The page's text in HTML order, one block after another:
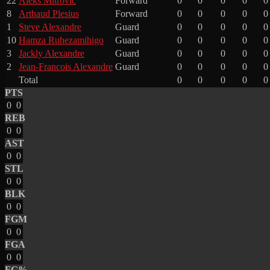
8
Arthaud Plesius Forward 0 0 0 0 0
1
Steve Alexandre Guard 0 0 0 0 0
10 Hamza Ruhezamihigo Guard 0 0 0 0 0
3
Jackly Alexandre Guard 0 0 0 0 0
2
Jean-Francois Alexandre Guard 0 0 0 0 0
Total
0 0 0 0 0
PTS
0 0
REB
0 0
AST
0 0
STL
0 0
BLK
0 0
FGM
0 0
FGA
0 0